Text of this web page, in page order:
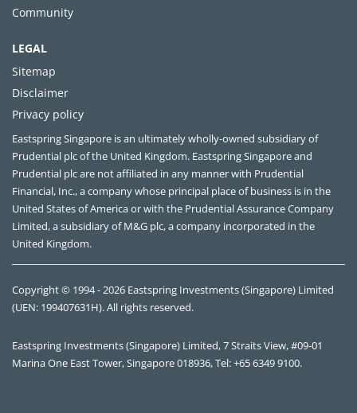
Community
LEGAL
Sitemap
Disclaimer
Privacy policy
Eastspring Singapore is an ultimately wholly-owned subsidiary of
Prudential plc of the United Kingdom. Eastspring Singapore and
Prudential plc are not affiliated in any manner with Prudential
Financial, Inc., a company whose principal place of business is in the
United States of America or with the Prudential Assurance Company
Limited, a subsidiary of M&G plc, a company incorporated in the
United Kingdom.
Copyright © 1994 - 2026 Eastspring Investments (Singapore) Limited
(UEN: 199407631H). All rights reserved.
Eastspring Investments (Singapore) Limited, 7 Straits View, #09-01
Marina One East Tower, Singapore 018936, Tel: +65 6349 9100.